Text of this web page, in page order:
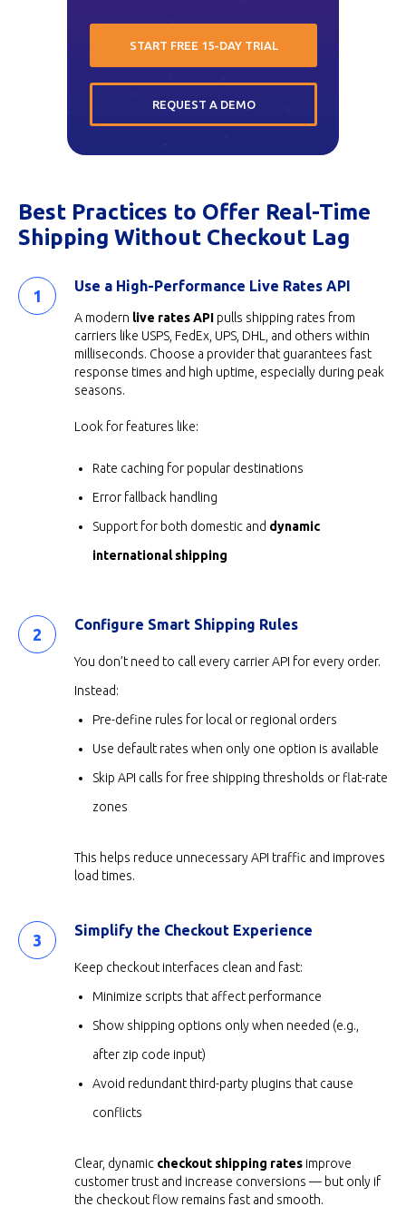
START FREE 15-DAY TRIAL
REQUEST A DEMO
Best Practices to Offer Real-Time
Shipping Without Checkout Lag
Use a High-Performance Live Rates API
A modern live rates API pulls shipping rates from
carriers like USPS, FedEx, UPS, DHL, and others within
milliseconds. Choose a provider that guarantees fast
response times and high uptime, especially during peak
seasons.
Look for features like:
Rate caching for popular destinations
Error fallback handling
Support for both domestic and dynamic
international shipping
Configure Smart Shipping Rules
You don’t need to call every carrier API for every order.
Instead:
Pre-define rules for local or regional orders
Use default rates when only one option is available
Skip API calls for free shipping thresholds or flat-rate
zones
This helps reduce unnecessary API traffic and improves
load times.
Simplify the Checkout Experience
Keep checkout interfaces clean and fast:
Minimize scripts that affect performance
Show shipping options only when needed (e.g.,
after zip code input)
Avoid redundant third-party plugins that cause
conflicts
Clear, dynamic checkout shipping rates improve
customer trust and increase conversions — but only if
the checkout flow remains fast and smooth.